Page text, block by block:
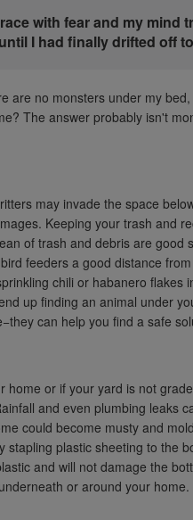
with fear and my mind
I had finally drifted off
are no monsters under my
The answer probably isn't
may invade the space
Keeping your trash and
of trash and debris are good
feeders a good distance
chili or habanero flakes
up finding an animal under
can help you find a safe
or if your yard is not
and even plumbing leaks
could become musty and
plastic sheeting to the
and will not damage the
or around your home.